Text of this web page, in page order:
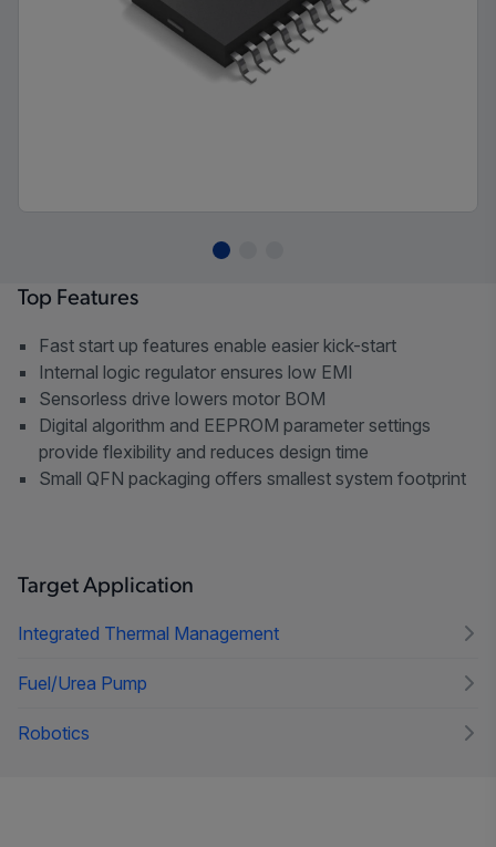
Top Features
Fast start up features enable easier kick-start
Internal logic regulator ensures low EMI
Sensorless drive lowers motor BOM
Digital algorithm and EEPROM parameter settings
provide flexibility and reduces design time
Small QFN packaging offers smallest system footprint
Target Application
Integrated Thermal Management
Fuel/Urea Pump
Robotics